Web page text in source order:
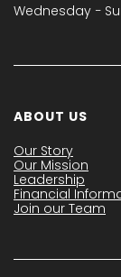
Wednesday −
ABOUT US
Our Story
Our Mission
Leadership
Financial
Join our Team